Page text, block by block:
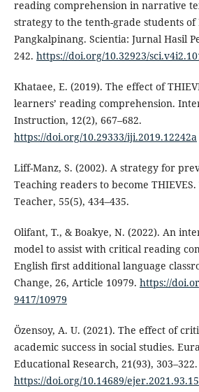
reading comprehension in narrative
strategy to the tenth-grade students of
Pangkalpinang. Scientia: Jurnal Hasil
242. https://doi.org/10.32923/
Khataee, E. (2019). The effect of
learners’ reading comprehension.
Instruction, 12(2), 667–682.
https://doi.org/10.29333/iji.2019.12242a
Liff-Manz, S. (2002). A strategy for
Teaching readers to become
Teacher, 55(5), 434–435.
Olifant, T., & Boakye, N. (2022). An
model to assist with critical reading
English first additional language
Change, 26, Article 10979. https://
9417/10979
Özensoy, A. U. (2021). The effect of
academic success in social studies.
Educational Research, 21(93), 303–322.
https://doi.org/10.14689/ejer.2021.93.15